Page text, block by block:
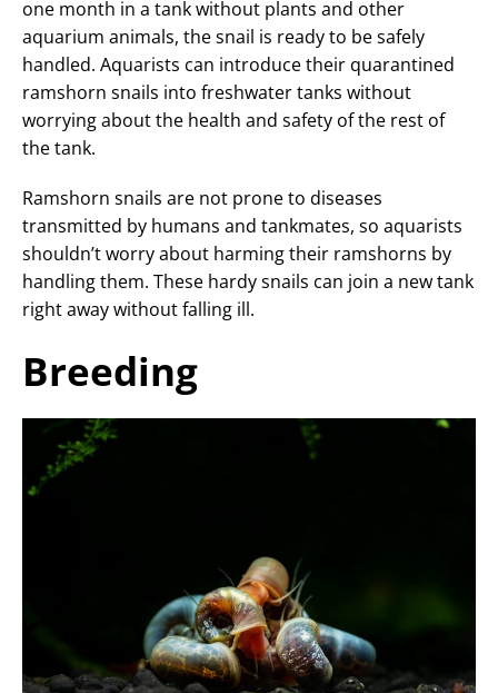
one month in a tank without plants and other
aquarium animals, the snail is ready to be safely
handled. Aquarists can introduce their quarantined
ramshorn snails into freshwater tanks without
worrying about the health and safety of the rest of
the tank.
Ramshorn snails are not prone to diseases
transmitted by humans and tankmates, so aquarists
shouldn’t worry about harming their ramshorns by
handling them. These hardy snails can join a new tank
right away without falling ill.
Breeding